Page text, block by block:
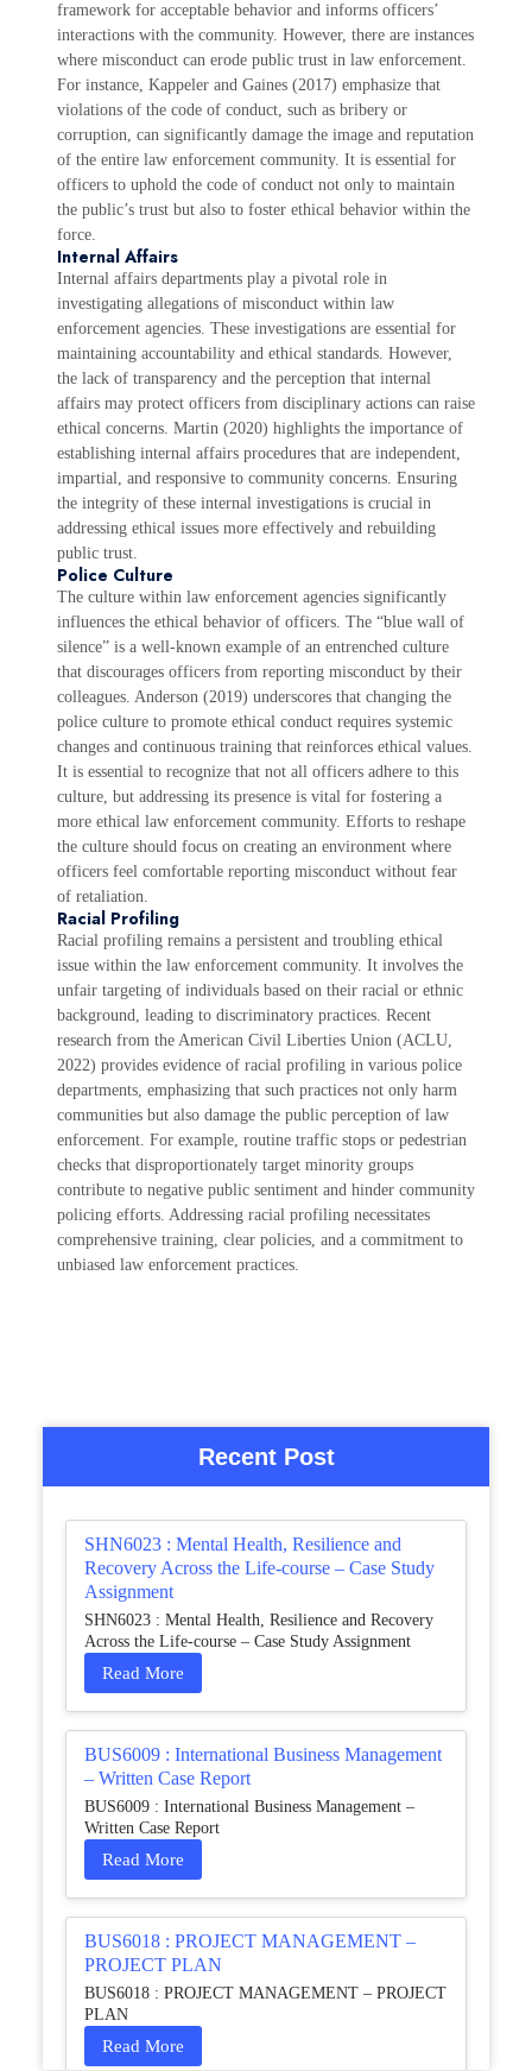
framework for acceptable behavior and informs officers’
interactions with the community. However, there are instances
where misconduct can erode public trust in law enforcement.
For instance, Kappeler and Gaines (2017) emphasize that
violations of the code of conduct, such as bribery or
corruption, can significantly damage the image and reputation
of the entire law enforcement community. It is essential for
officers to uphold the code of conduct not only to maintain
the public’s trust but also to foster ethical behavior within the
force.
Internal Affairs
Internal affairs departments play a pivotal role in
investigating allegations of misconduct within law
enforcement agencies. These investigations are essential for
maintaining accountability and ethical standards. However,
the lack of transparency and the perception that internal
affairs may protect officers from disciplinary actions can raise
ethical concerns. Martin (2020) highlights the importance of
establishing internal affairs procedures that are independent,
impartial, and responsive to community concerns. Ensuring
the integrity of these internal investigations is crucial in
addressing ethical issues more effectively and rebuilding
public trust.
Police Culture
The culture within law enforcement agencies significantly
influences the ethical behavior of officers. The “blue wall of
silence” is a well-known example of an entrenched culture
that discourages officers from reporting misconduct by their
colleagues. Anderson (2019) underscores that changing the
police culture to promote ethical conduct requires systemic
changes and continuous training that reinforces ethical values.
It is essential to recognize that not all officers adhere to this
culture, but addressing its presence is vital for fostering a
more ethical law enforcement community. Efforts to reshape
the culture should focus on creating an environment where
officers feel comfortable reporting misconduct without fear
of retaliation.
Racial Profiling
Racial profiling remains a persistent and troubling ethical
issue within the law enforcement community. It involves the
unfair targeting of individuals based on their racial or ethnic
background, leading to discriminatory practices. Recent
research from the American Civil Liberties Union (ACLU,
2022) provides evidence of racial profiling in various police
departments, emphasizing that such practices not only harm
communities but also damage the public perception of law
enforcement. For example, routine traffic stops or pedestrian
checks that disproportionately target minority groups
contribute to negative public sentiment and hinder community
policing efforts. Addressing racial profiling necessitates
comprehensive training, clear policies, and a commitment to
unbiased law enforcement practices.
Recent Post
SHN6023 : Mental Health, Resilience and
Recovery Across the Life-course – Case Study
Assignment
SHN6023 : Mental Health, Resilience and Recovery
Across the Life-course – Case Study Assignment
Read More
BUS6009 : International Business Management
– Written Case Report
BUS6009 : International Business Management –
Written Case Report
Read More
BUS6018 : PROJECT MANAGEMENT –
PROJECT PLAN
BUS6018 : PROJECT MANAGEMENT – PROJECT
PLAN
Read More